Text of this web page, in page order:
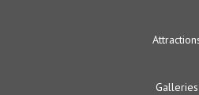
Galleries